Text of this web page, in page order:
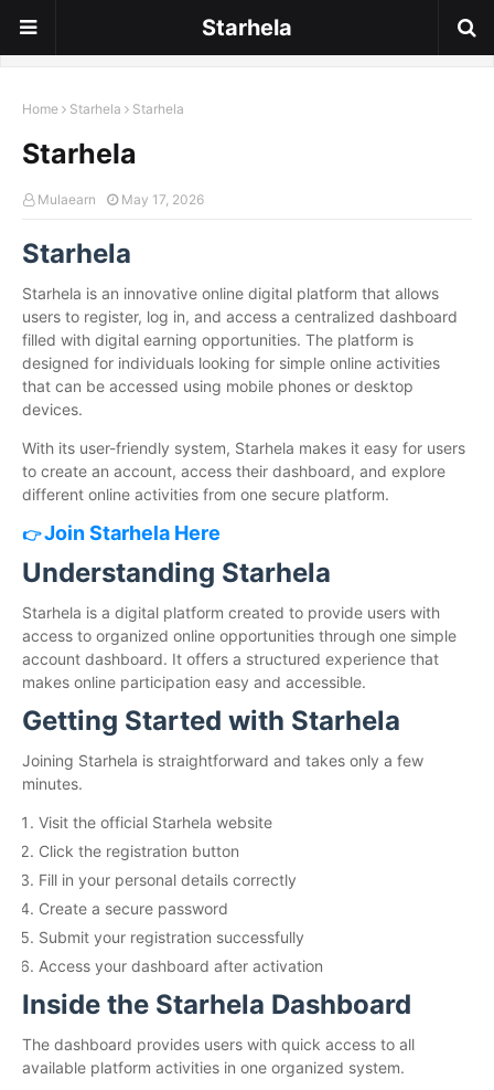
Starhela
Home Starhela Starhela
Starhela
Mulaearn May 17, 2026
Starhela
Starhela is an innovative online digital platform that allows
users to register, log in, and access a centralized dashboard
filled with digital earning opportunities. The platform is
designed for individuals looking for simple online activities
that can be accessed using mobile phones or desktop
devices.
With its user-friendly system, Starhela makes it easy for users
to create an account, access their dashboard, and explore
different online activities from one secure platform.
👉Join Starhela Here
Understanding Starhela
Starhela is a digital platform created to provide users with
access to organized online opportunities through one simple
account dashboard. It offers a structured experience that
makes online participation easy and accessible.
Getting Started with Starhela
Joining Starhela is straightforward and takes only a few
minutes.
Visit the official Starhela website
Click the registration button
Fill in your personal details correctly
Create a secure password
Submit your registration successfully
Access your dashboard after activation
Inside the Starhela Dashboard
The dashboard provides users with quick access to all
available platform activities in one organized system.